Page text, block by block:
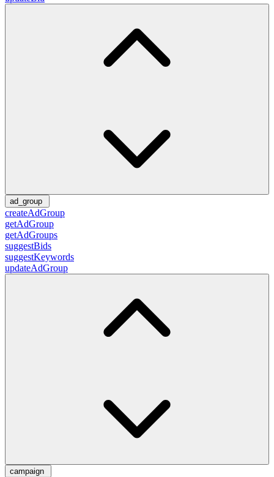
ad_group
createAdGroup
getAdGroup
getAdGroups
suggestBids
suggestKeywords
updateAdGroup
campaign